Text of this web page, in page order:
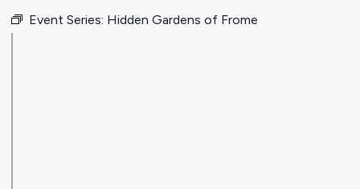
Event Series: Hidden Gardens of Frome